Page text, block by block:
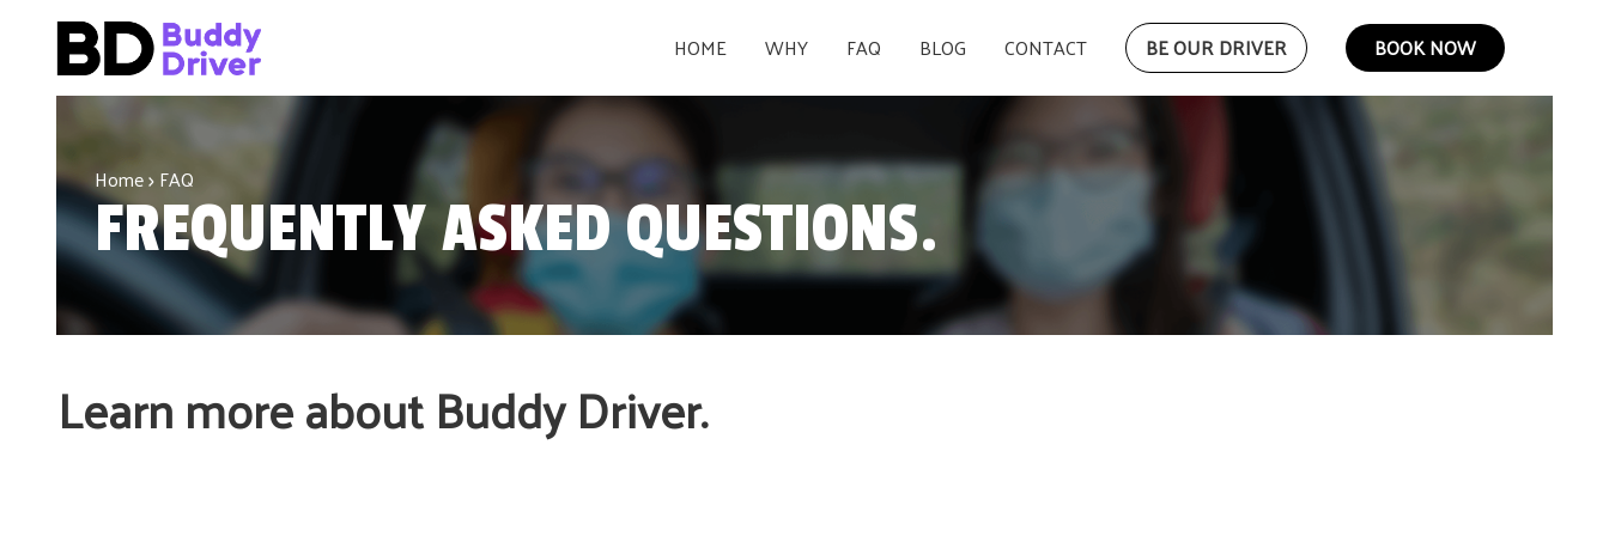
HOME WHY FAQ BLOG CONTACT BE OUR DRIVER BOOK NOW
Home FAQ
FREQUENTLY ASKED QUESTIONS.
Learn more about Buddy Driver.